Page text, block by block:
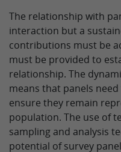
The relationship with
interaction but a
contributions must be
must be provided to
relationship. The
means that panels
ensure they remain
population. The use of
sampling and analysis
potential of survey